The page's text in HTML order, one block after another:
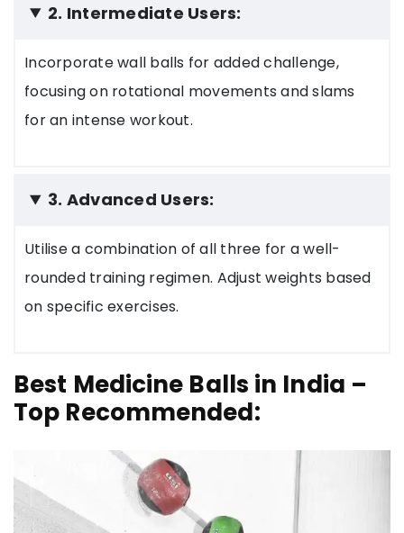
2. Intermediate Users:
Incorporate wall balls for added challenge,
focusing on rotational movements and slams
for an intense workout.
3. Advanced Users:
Utilise a combination of all three for a well-
rounded training regimen. Adjust weights based
on specific exercises.
Best Medicine Balls in India –
Top Recommended: